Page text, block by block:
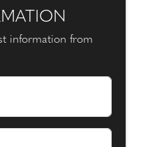
information from